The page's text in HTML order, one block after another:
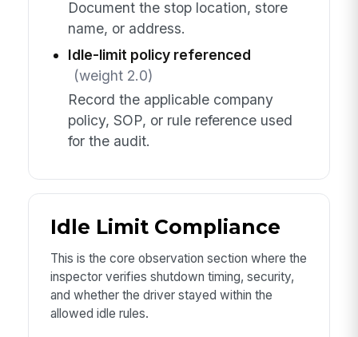
Document the stop location, store
name, or address.
Idle-limit policy referenced
(weight 2.0)
Record the applicable company
policy, SOP, or rule reference used
for the audit.
Idle Limit Compliance
This is the core observation section where the
inspector verifies shutdown timing, security,
and whether the driver stayed within the
allowed idle rules.